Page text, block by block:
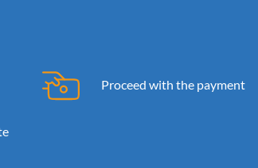
Proceed with the payment